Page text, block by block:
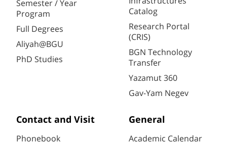
Semester / Year
Program
Full Degrees
Aliyah@BGU
PhD Studies
Catalog
Research Portal
(CRIS)
BGN Technology
Transfer
Yazamut 360
Gav-Yam Negev
Contact and Visit
Phonebook
General
Academic Calendar